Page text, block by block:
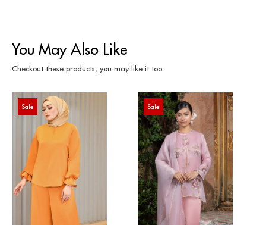
You May Also Like
Checkout these products, you may like it too.
Sale Sale